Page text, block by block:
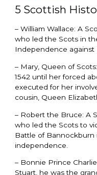
5 Scottish
– William Wallace: A
who led the Scots in
Independence against
– Mary, Queen of
1542 until her forced
executed for her
cousin, Queen
– Robert the Bruce: A
who led the Scots to
Battle of Bannockburn
independence.
– Bonnie Prince
Stuart, he was the